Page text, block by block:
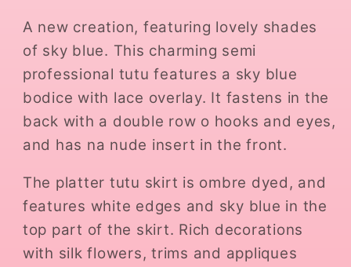
A new creation, featuring lovely shades
of sky blue. This charming semi
professional tutu features a sky blue
bodice with lace overlay. It fastens in the
back with a double row o hooks and eyes,
and has na nude insert in the front.
The platter tutu skirt is ombre dyed, and
features white edges and sky blue in the
top part of the skirt. Rich decorations
with silk flowers, trims and appliques